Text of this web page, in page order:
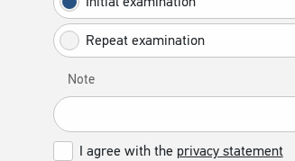
Repeat examination
Note
I agree with the privacy statement